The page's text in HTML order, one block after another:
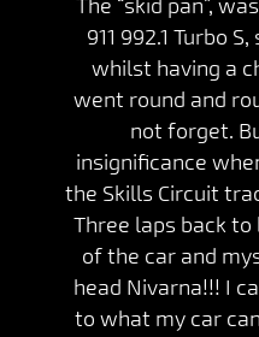
The “skid pan”,
911 992.1 Turbo
whilst having a
went round and
not forget.
insignificance
the Skills Circuit
Three laps back
of the car and
head Nivarna!!! I
to what my car